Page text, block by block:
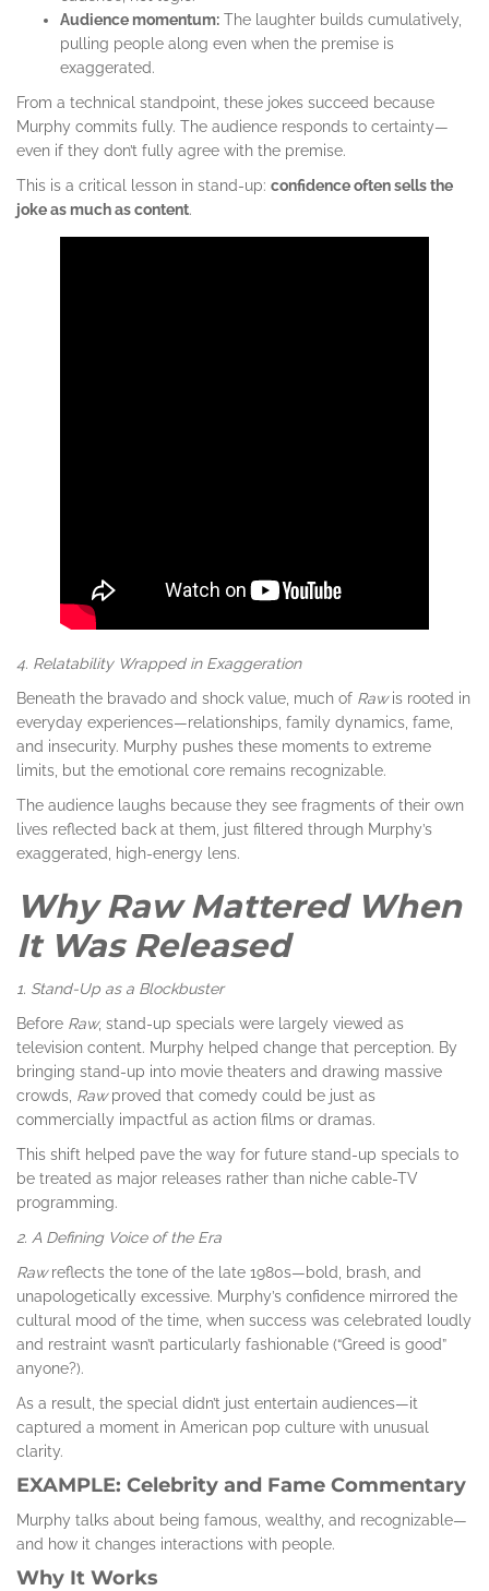
Audience momentum: The laughter builds cumulatively,
pulling people along even when the premise is
exaggerated.
From a technical standpoint, these jokes succeed because
Murphy commits fully. The audience responds to certainty—
even if they don’t fully agree with the premise.
This is a critical lesson in stand-up: confidence often sells the
joke as much as content.
4. Relatability Wrapped in Exaggeration
Beneath the bravado and shock value, much of Rawis rooted in
everyday experiences—relationships, family dynamics, fame,
and insecurity. Murphy pushes these moments to extreme
limits, but the emotional core remains recognizable.
The audience laughs because they see fragments of their own
lives reflected back at them, just filtered through Murphy’s
exaggerated, high-energy lens.
Why Raw Mattered When
It Was Released
1. Stand-Up as a Blockbuster
Before Raw, stand-up specials were largely viewed as
television content. Murphy helped change that perception. By
bringing stand-up into movie theaters and drawing massive
crowds, Rawproved that comedy could be just as
commercially impactful as action films or dramas.
This shift helped pave the way for future stand-up specials to
be treated as major releases rather than niche cable-TV
programming.
2. A Defining Voice of the Era
Rawreflects the tone of the late 1980s—bold, brash, and
unapologetically excessive. Murphy’s confidence mirrored the
cultural mood of the time, when success was celebrated loudly
and restraint wasn’t particularly fashionable (“Greed is good”
anyone?).
As a result, the special didn’t just entertain audiences—it
captured a moment in American pop culture with unusual
clarity.
EXAMPLE: Celebrity and Fame Commentary
Murphy talks about being famous, wealthy, and recognizable—
and how it changes interactions with people.
Why It Works